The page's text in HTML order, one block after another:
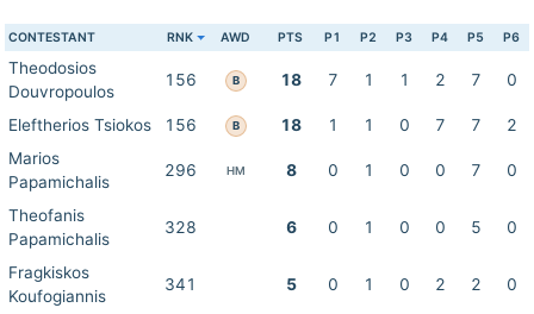
CONTESTANT RNK AWD PTS P1 P2 P3 P4 P5 P6
Theodosios
Douvropoulos
156 B 18 7 1 1 2 7 0
Eleftherios Tsiokos 156 B 18 1 1 0 7 7
2
Marios
Papamichalis
296 HM 8 0 1 0 0 7 0
Theofanis
Papamichalis
328 6 0 1 0 0 5 0
Fragkiskos
Koufogiannis
341 5 0 1 0 2 2 0